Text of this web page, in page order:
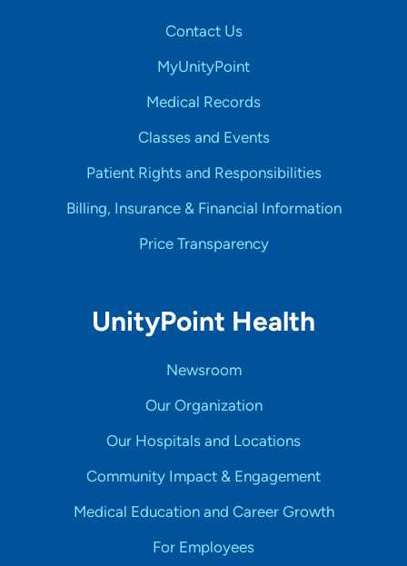
Contact Us
MyUnityPoint
Medical Records
Classes and Events
Patient Rights and Responsibilities
Billing, Insurance & Financial Information
Price Transparency
UnityPoint Health
Newsroom
Our Organization
Our Hospitals and Locations
Community Impact & Engagement
Medical Education and Career Growth
For Employees